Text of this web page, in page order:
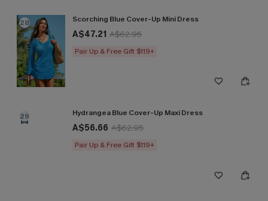
28 Scorching Blue Cover-Up Mini Dress
A$47.21 A$62.95
Pair Up & Free Gift $119+
29 Hydrangea Blue Cover-Up Maxi Dress
A$56.66 A$62.95
Pair Up & Free Gift $119+